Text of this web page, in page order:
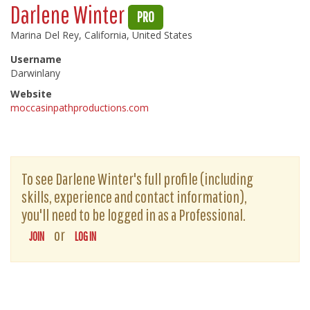
Darlene Winter PRO
Marina Del Rey, California, United States
Username
Darwinlany
Website
moccasinpathproductions.com
To see Darlene Winter's full profile (including
skills, experience and contact information),
you'll need to be logged in as a Professional.
JOIN or LOG IN